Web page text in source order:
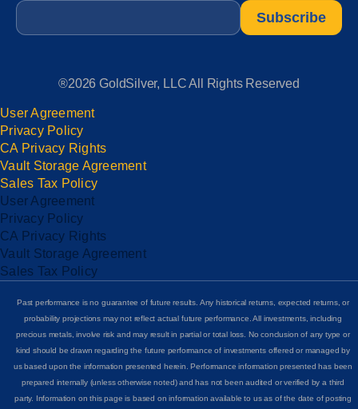
Email
®2026 GoldSilver, LLC All Rights Reserved
User Agreement
Privacy Policy
CA Privacy Rights
Vault Storage Agreement
Sales Tax Policy
User Agreement
Privacy Policy
CA Privacy Rights
Vault Storage Agreement
Sales Tax Policy
Past performance is no guarantee of future results. Any historical returns, expected returns, or
probability projections may not reflect actual future performance. All investments, including
precious metals, involve risk and may result in partial or total loss. No conclusion of any type or
kind should be drawn regarding the future performance of investments offered or managed by
us based upon the information presented herein. Performance information presented has been
prepared internally (unless otherwise noted) and has not been audited or verified by a third
party. Information on this page is based on information available to us as of the date of posting